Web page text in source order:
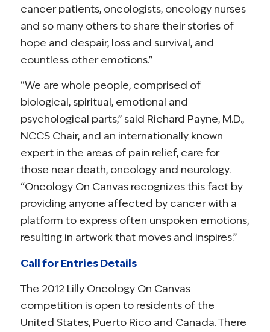
cancer patients, oncologists, oncology nurses
and so many others to share their stories of
hope and despair, loss and survival, and
countless other emotions.”
“We are whole people, comprised of
biological, spiritual, emotional and
psychological parts,” said Richard Payne, M.D.,
NCCS Chair, and an internationally known
expert in the areas of pain relief, care for
those near death, oncology and neurology.
“Oncology On Canvas recognizes this fact by
providing anyone affected by cancer with a
platform to express often unspoken emotions,
resulting in artwork that moves and inspires.”
Call for Entries Details
The 2012 Lilly Oncology On Canvas
competition is open to residents of the
United States, Puerto Rico and Canada. There